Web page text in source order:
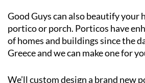
Good Guys can also beautify your
portico or porch. Porticos have
of homes and buildings since the
Greece and we can make one for
We’ll custom design a brand new